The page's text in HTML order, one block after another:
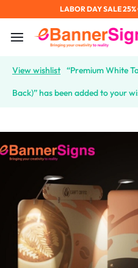
LABOR DAY SALE 25%
View wishlist “Premium White
Back)” has been added to your